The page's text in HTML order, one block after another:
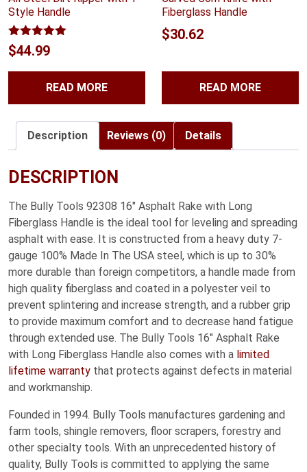
Style Handle
Rated5.00
out of 5
$44.99
READ MORE
Fiberglass Handle
$30.62
READ MORE
Description Reviews (0) Details
DESCRIPTION
The Bully Tools 92308 16″ Asphalt Rake with Long
Fiberglass Handle is the ideal tool for leveling and spreading
asphalt with ease. It is constructed from a heavy duty 7-
gauge 100% Made In The USA steel, which is up to 30%
more durable than foreign competitors, a handle made from
high quality fiberglass and coated in a polyester veil to
prevent splintering and increase strength, and a rubber grip
to provide maximum comfort and to decrease hand fatigue
through extended use. The Bully Tools 16″ Asphalt Rake
with Long Fiberglass Handle also comes with a limited
lifetime warranty that protects against defects in material
and workmanship.
Founded in 1994. Bully Tools manufactures gardening and
farm tools, shingle removers, floor scrapers, forestry and
other specialty tools. With an unprecedented history of
quality, Bully Tools is committed to applying the same